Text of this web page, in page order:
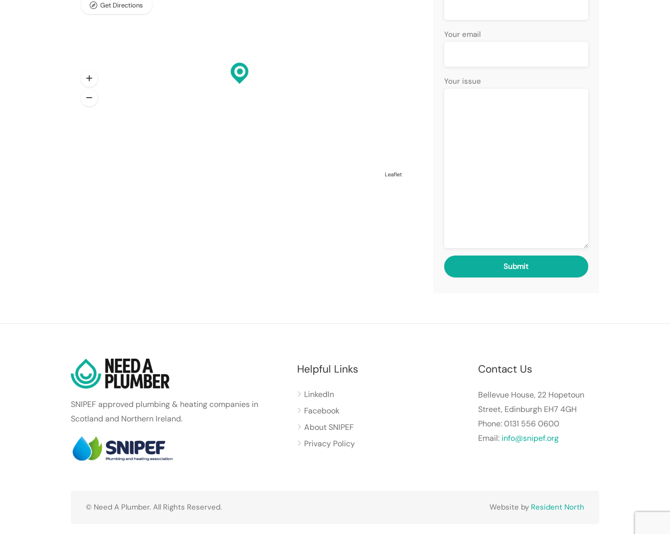
Leaflet
Get Directions
Your email
Your issue
SNIPEF approved plumbing & heating companies in
Scotland and Northern Ireland.
Helpful Links
LinkedIn
Facebook
About SNIPEF
Privacy Policy
Contact Us
Bellevue House, 22 Hopetoun
Street, Edinburgh EH7 4GH
Phone: 0131 556 0600
Email: info@snipef.org
© Need A Plumber. All Rights Reserved. Website by Resident North